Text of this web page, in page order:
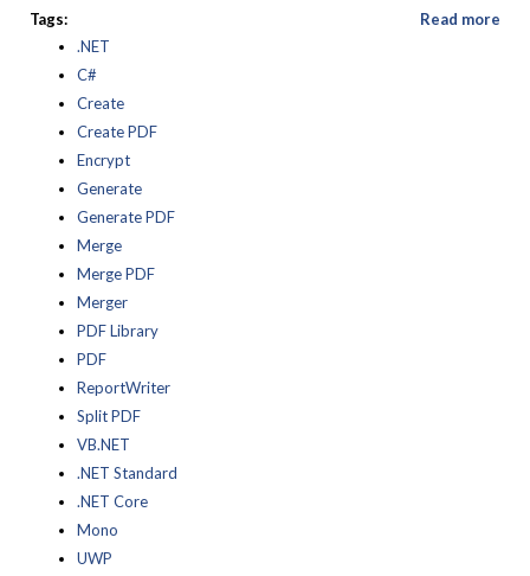
Tags:
.NET
C#
Create
Create PDF
Encrypt
Generate
Generate PDF
Merge
Merge PDF
Merger
PDF Library
PDF
ReportWriter
Split PDF
VB.NET
.NET Standard
.NET Core
Mono
UWP
Read more